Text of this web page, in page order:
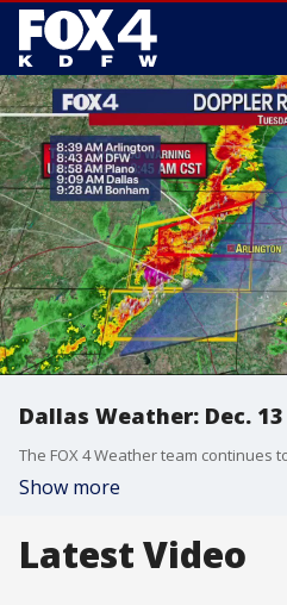
Dallas Weather: Dec.
Show more
Latest Video